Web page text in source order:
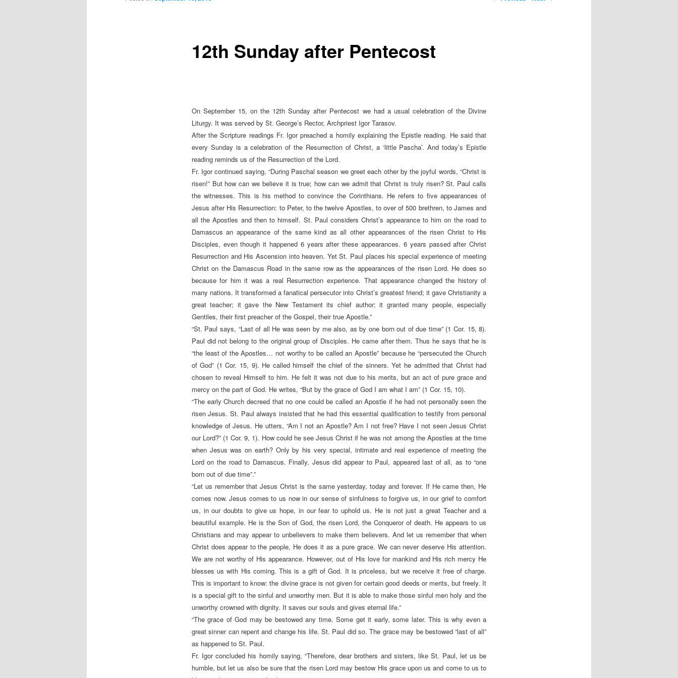
12th Sunday after Pentecost
On September 15, on the 12th Sunday after Pentecost we had a usual celebration of the Divine
Liturgy. It was served by St. George’s Rector, Archpriest Igor Tarasov.
After the Scripture readings Fr. Igor preached a homily explaining the Epistle reading. He said that
every Sunday is a celebration of the Resurrection of Christ, a ‘little Pascha’. And today’s Epistle
reading reminds us of the Resurrection of the Lord.
Fr. Igor continued saying, “During Paschal season we greet each other by the joyful words, “Christ is
risen!” But how can we believe it is true; how can we admit that Christ is truly risen? St. Paul calls
the witnesses. This is his method to convince the Corinthians. He refers to five appearances of
Jesus after His Resurrection: to Peter, to the twelve Apostles, to over of 500 brethren, to James and
all the Apostles and then to himself. St. Paul considers Christ’s appearance to him on the road to
Damascus an appearance of the same kind as all other appearances of the risen Christ to His
Disciples, even though it happened 6 years after these appearances. 6 years passed after Christ
Resurrection and His Ascension into heaven. Yet St. Paul places his special experience of meeting
Christ on the Damascus Road in the same row as the appearances of the risen Lord. He does so
because for him it was a real Resurrection experience. That appearance changed the history of
many nations. It transformed a fanatical persecutor into Christ’s greatest friend; it gave Christianity a
great teacher; it gave the New Testament its chief author; it granted many people, especially
Gentiles, their first preacher of the Gospel, their true Apostle.”
“St. Paul says, “Last of all He was seen by me also, as by one born out of due time” (1 Cor. 15, 8).
Paul did not belong to the original group of Disciples. He came after them. Thus he says that he is
“the least of the Apostles… not worthy to be called an Apostle” because he “persecuted the Church
of God” (1 Cor. 15, 9). He called himself the chief of the sinners. Yet he admitted that Christ had
chosen to reveal Himself to him. He felt it was not due to his merits, but an act of pure grace and
mercy on the part of God. He writes, “But by the grace of God I am what I am” (1 Cor. 15, 10).
“The early Church decreed that no one could be called an Apostle if he had not personally seen the
risen Jesus. St. Paul always insisted that he had this essential qualification to testify from personal
knowledge of Jesus. He utters, “Am I not an Apostle? Am I not free? Have I not seen Jesus Christ
our Lord?” (1 Cor. 9, 1). How could he see Jesus Christ if he was not among the Apostles at the time
when Jesus was on earth? Only by his very special, intimate and real experience of meeting the
Lord on the road to Damascus. Finally, Jesus did appear to Paul, appeared last of all, as to “one
born out of due time”.”
“Let us remember that Jesus Christ is the same yesterday, today and forever. If He came then, He
comes now. Jesus comes to us now in our sense of sinfulness to forgive us, in our grief to comfort
us, in our doubts to give us hope, in our fear to uphold us. He is not just a great Teacher and a
beautiful example. He is the Son of God, the risen Lord, the Conqueror of death. He appears to us
Christians and may appear to unbelievers to make them believers. And let us remember that when
Christ does appear to the people, He does it as a pure grace. We can never deserve His attention.
We are not worthy of His appearance. However, out of His love for mankind and His rich mercy He
blesses us with His coming. This is a gift of God. It is priceless, but we receive it free of charge.
This is important to know: the divine grace is not given for certain good deeds or merits, but freely. It
is a special gift to the sinful and unworthy men. But it is able to make those sinful men holy and the
unworthy crowned with dignity. It saves our souls and gives eternal life.”
“The grace of God may be bestowed any time. Some get it early, some later. This is why even a
great sinner can repent and change his life. St. Paul did so. The grace may be bestowed “last of all”
as happened to St. Paul.
Fr. Igor concluded his homily saying, “Therefore, dear brothers and sisters, like St. Paul, let us be
humble, but let us also be sure that the risen Lord may bestow His grace upon us and come to us to